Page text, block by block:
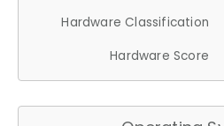
Hardware Classification
Hardware Score